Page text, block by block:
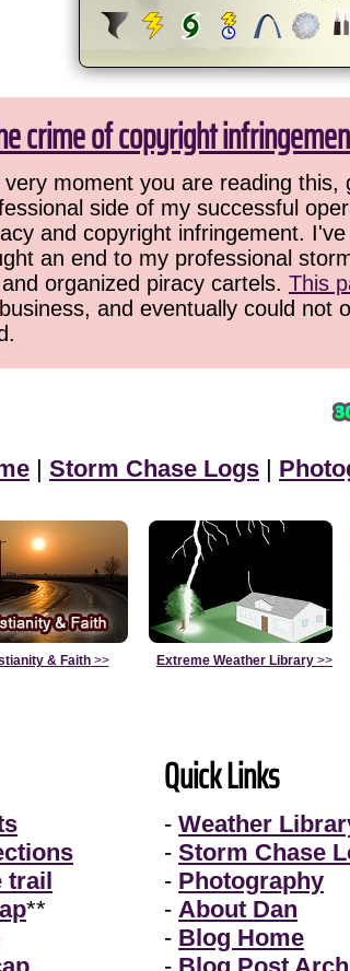
crime of copyright
moment you are reading
side of my successful
and copyright infringement.
an end to my professional
organized piracy cartels. This
and eventually could
| Storm Chase Logs |
& Faith>> Extreme Weather Library >>
trail
**
Quick Links
- Weather
- Storm Chase
- Photography
- About Dan
- Blog Home